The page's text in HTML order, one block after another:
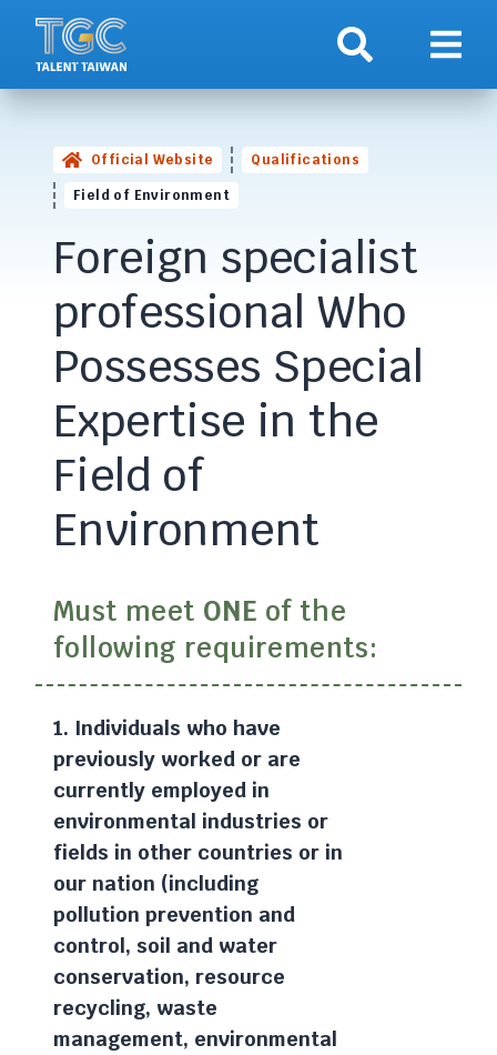
Search Show
Official Website
Qualifications
Field of Environment
Foreign specialist
professional Who
Possesses Special
Expertise in the
Field of
Environment
Must meet ONE of the
following requirements:
1. Individuals who have
previously worked or are
currently employed in
environmental industries or
fields in other countries or in
our nation (including
pollution prevention and
control, soil and water
conservation, resource
recycling, waste
management, environmental